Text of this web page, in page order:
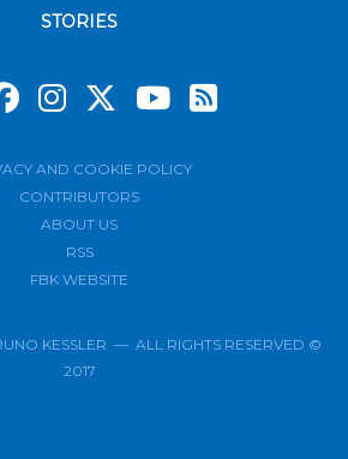
STORIES
AND COOKIE POLICY
CONTRIBUTORS
ABOUT US
RSS
FBK WEBSITE
KESSLER — ALL RIGHTS RESERVED ©
2017